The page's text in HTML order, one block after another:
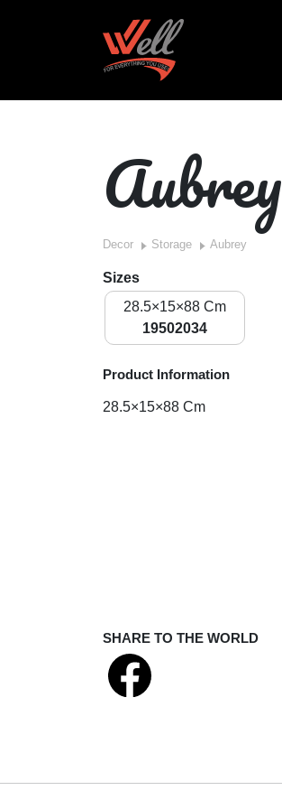
Aubrey
Decor Storage Aubrey
Sizes
28.5×15×88 Cm
19502034
Product Information
28.5×15×88 Cm
SHARE TO THE WORLD